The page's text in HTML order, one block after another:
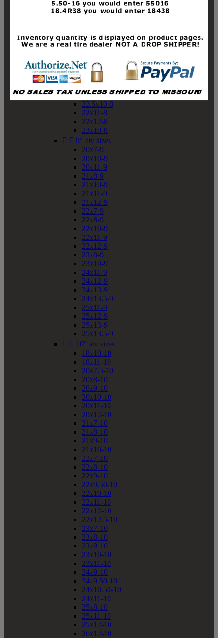
19x10-8
19x11-8
20x10-8
20x11-8
21x10-8
21x11-8
21x12-8
22x10-8
22.5x10-8
22x11-8
22x12-8
23x10-8
  9" atv sizes
20x7-9
20x10-9
20x11-9
21x8-9
21x10-9
21x11-9
21x12-9
22x7-9
22x8-9
22x10-9
22x11-9
22x12-9
23x8-9
23x10-9
24x11-9
24x12-9
24x13-9
24x13.5-9
25x11-9
25x12-9
25x13-9
25x13.5-9
  10" atv sizes
18x10-10
18x11-10
20x7.5-10
20x8-10
20x9-10
20x10-10
20x11-10
20x12-10
21x7-10
21x8-10
21x9-10
21x10-10
22x7-10
22x8-10
22x9-10
22x9.50-10
22x10-10
22x11-10
22x12-10
22x12.5-10
23x7-10
23x8-10
23x9-10
23x10-10
23x11-10
24x9-10
24x9.50-10
24x10.50-10
24x11-10
25x8-10
25x11-10
25x12-10
26x12-10